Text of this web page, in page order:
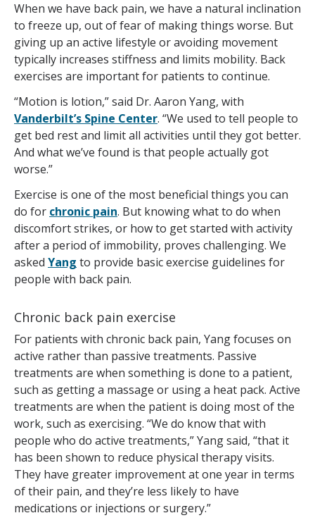
When we have back pain, we have a natural inclination
to freeze up, out of fear of making things worse. But
giving up an active lifestyle or avoiding movement
typically increases stiffness and limits mobility. Back
exercises are important for patients to continue.
“Motion is lotion,” said Dr. Aaron Yang, with
Vanderbilt’s Spine Center. “We used to tell people to
get bed rest and limit all activities until they got better.
And what we’ve found is that people actually got
worse.”
Exercise is one of the most beneficial things you can
do for chronic pain. But knowing what to do when
discomfort strikes, or how to get started with activity
after a period of immobility, proves challenging. We
asked Yang to provide basic exercise guidelines for
people with back pain.
Chronic back pain exercise
For patients with chronic back pain, Yang focuses on
active rather than passive treatments. Passive
treatments are when something is done to a patient,
such as getting a massage or using a heat pack. Active
treatments are when the patient is doing most of the
work, such as exercising. “We do know that with
people who do active treatments,” Yang said, “that it
has been shown to reduce physical therapy visits.
They have greater improvement at one year in terms
of their pain, and they’re less likely to have
medications or injections or surgery.”